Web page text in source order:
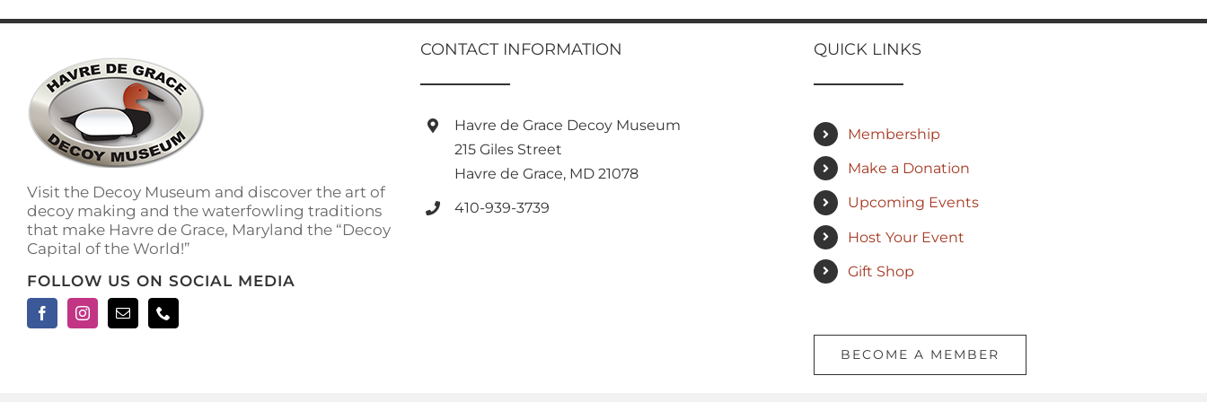
multiple
The
options
may
be
chosen
on
product
page
options
be
on
product
page
variants.
Visit the Decoy Museum and discover the art of
decoy making and the waterfowling traditions
that make Havre de Grace, Maryland the “Decoy
Capital of the World!”
FOLLOW US ON SOCIAL MEDIA
CONTACT INFORMATION
Havre de Grace Decoy Museum
215 Giles Street
Havre de Grace, MD 21078
410-939-3739
QUICK LINKS
Membership
Make a Donation
Upcoming Events
Host Your Event
Gift Shop
BECOME A MEMBER